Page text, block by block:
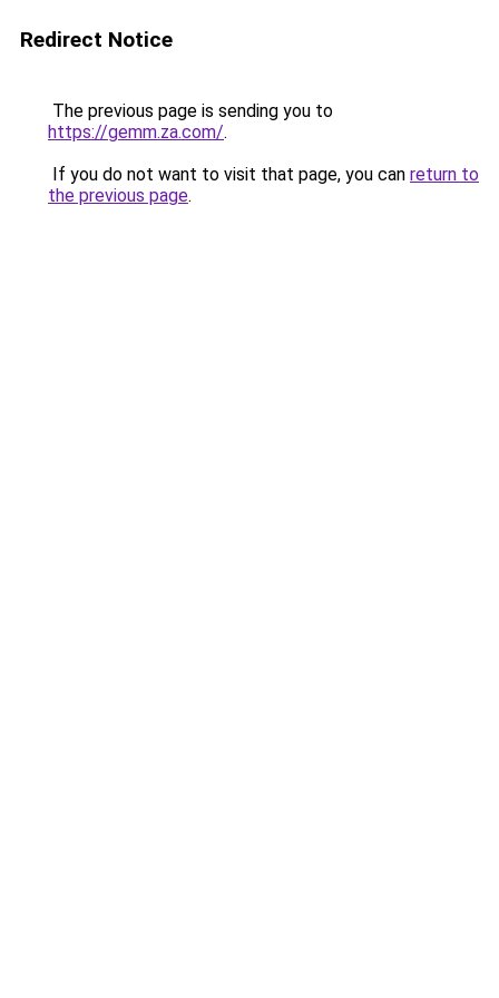
Redirect Notice
The previous page is sending you to
https://gemm.za.com/.
If you do not want to visit that page, you can return to
the previous page.